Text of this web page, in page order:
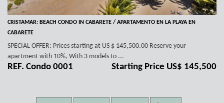
CRISTAMAR: BEACH CONDO IN CABARETE / APARTAMENTO EN LA PLAYA EN
CABARETE
SPECIAL OFFER: Prices starting at US $ 145,500.00 Reserve your
apartment with 10%, With 3 models to ...
REF. Condo 0001 Starting Price US$ 145,500